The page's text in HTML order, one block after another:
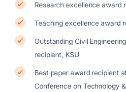
Research excellence award
Teaching excellence award
Outstanding Civil
recipient, KSU
Best paper award recipient
Conference on Technology